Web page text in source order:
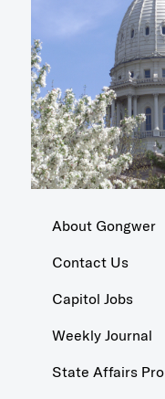
About Gongwer
Contact Us
Capitol Jobs
Weekly Journal
State Affairs Pro